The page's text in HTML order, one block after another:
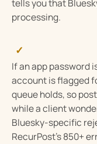
tells you that
processing.
✓
If an app password
account is flagged
queue holds, so
while a client
Bluesky-specific
RecurPost’s 850+